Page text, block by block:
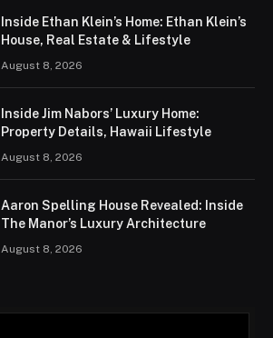
Inside Ethan Klein’s Home: Ethan Klein’s
House, Real Estate & Lifestyle
August 8, 2026
Inside Jim Nabors’ Luxury Home:
Property Details, Hawaii Lifestyle
August 8, 2026
Aaron Spelling House Revealed: Inside
The Manor’s Luxury Architecture
August 8, 2026